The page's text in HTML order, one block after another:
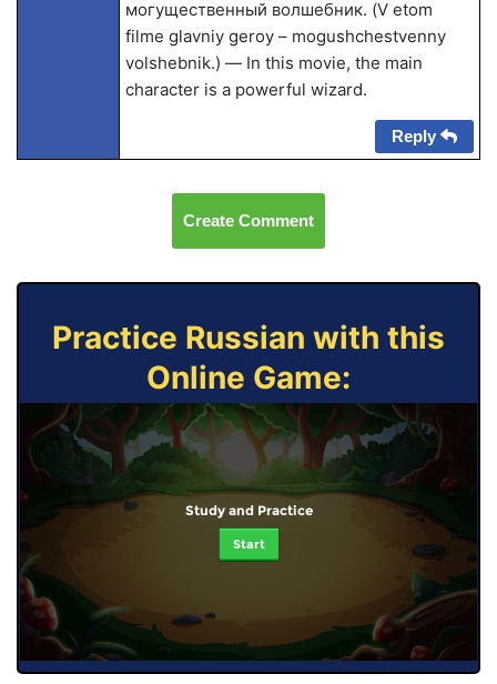
могущественный волшебник. (V etom
filme glavniy geroy – mogushchestvenny
volshebnik.) — In this movie, the main
character is a powerful wizard.
Reply
Create Comment
Practice Russian with this
Online Game:
Study and Practice
Start